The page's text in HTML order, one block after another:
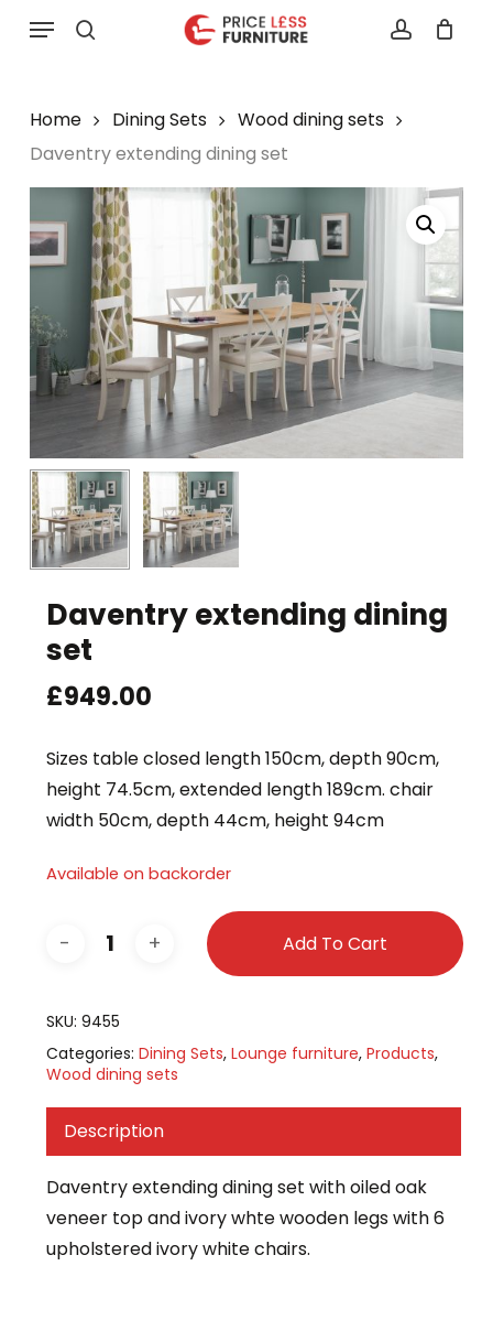
Menu
Home Dining Sets
Wood dining sets
Daventry extending dining set
Daventry extending dining
set
£949.00
Sizes table closed length 150cm, depth 90cm,
height 74.5cm, extended length 189cm. chair
width 50cm, depth 44cm, height 94cm
Available on backorder
Add To Cart
SKU: 9455
Categories: Dining Sets, Lounge furniture, Products,
Wood dining sets
Description
Daventry extending dining set with oiled oak
veneer top and ivory whte wooden legs with 6
upholstered ivory white chairs.